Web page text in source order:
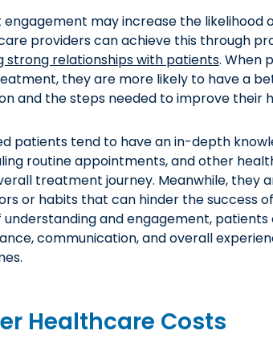
engagement may increase the likelihood
providers can achieve this through
strong relationships with patients. When
they are more likely to have a
and the steps needed to improve their
patients tend to have an in-depth
routine appointments, and other
treatment journey. Meanwhile, they
or habits that can hinder the success
understanding and engagement,
communication, and overall
Healthcare Costs